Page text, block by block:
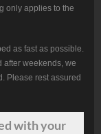
only applies to the
as fast as possible.
after weekends, we
Please rest assured
with your